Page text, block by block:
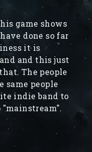
game shows
done so far
it is
and this just
The people
same people
indie band to